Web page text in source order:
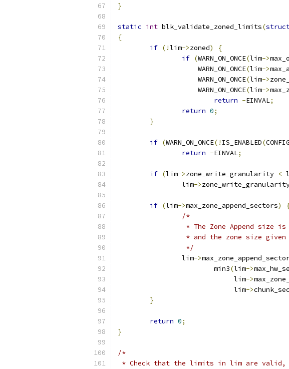
}
static int blk_validate_zoned_limits(
{
if (!lim->zoned)
{
if (WARN_ON_ONCE(lim->
		    WARN_ON_ONCE
(lim->
		    WARN_ON_ONCE
(lim->
		    WARN_ON_ONCE
(lim->
return -EINVAL;
return 0;
}
if (WARN_ON_ONCE(! IS_ENABLED(
return -EINVAL;
if (lim->zone_write_granularity <
		lim
->
if (lim->max_zone_append_sectors)
/*
* The Zone Append size
* and the zone size
		 */
		lim
->
			min3
(lim->
			     lim
->
			     lim
->
}
return 0;
}
/*
* Check that the limits in lim are